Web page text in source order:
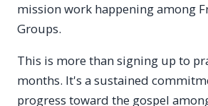
mission work happening among
Groups.
This is more than signing up to
months. It's a sustained
progress toward the gospel